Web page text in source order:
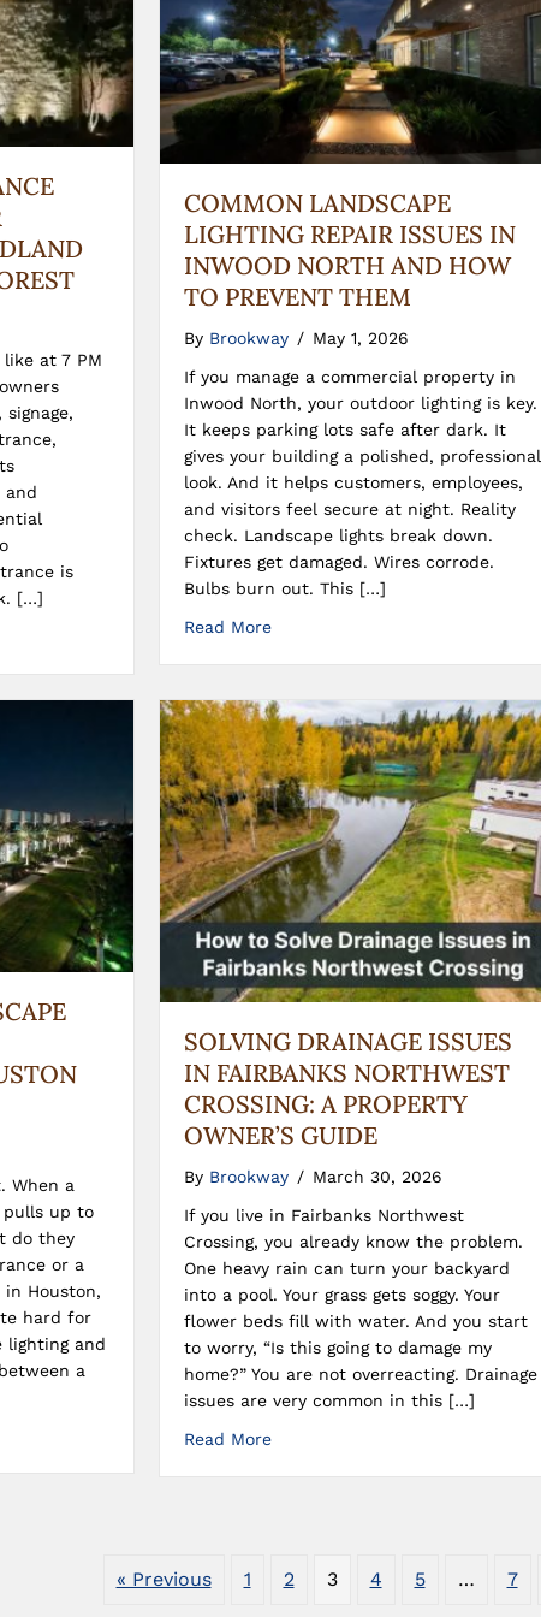
at 7 PM
and
is
[…]
COMMON LANDSCAPE
LIGHTING REPAIR ISSUES IN
INWOOD NORTH AND HOW
TO PREVENT THEM
By Brookway / May 1, 2026
If you manage a commercial property in
Inwood North, your outdoor lighting is key.
It keeps parking lots safe after dark. It
gives your building a polished, professional
look. And it helps customers, employees,
and visitors feel secure at night. Reality
check. Landscape lights break down.
Fixtures get damaged. Wires corrode.
Bulbs burn out. This […]
Read More
When a
pulls up to
do they
or a
Houston,
hard for
lighting and
a
SOLVING DRAINAGE ISSUES
IN FAIRBANKS NORTHWEST
CROSSING: A PROPERTY
OWNER’S GUIDE
By Brookway / March 30, 2026
If you live in Fairbanks Northwest
Crossing, you already know the problem.
One heavy rain can turn your backyard
into a pool. Your grass gets soggy. Your
flower beds fill with water. And you start
to worry, “Is this going to damage my
home?” You are not overreacting. Drainage
issues are very common in this […]
Read More
« Previous 1 2 3 4 5 … 7